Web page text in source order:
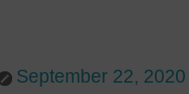
September 22,